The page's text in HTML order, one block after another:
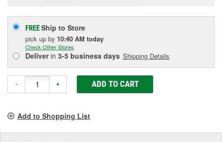
FREEShip to Store
pick up by 10:40 AM today
Check Other Stores
Deliverin 3-5 business days Shipping Details
- + ADD TO CART
Add to Shopping List